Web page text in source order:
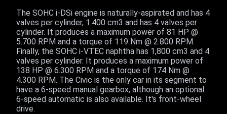
The SOHC i-DSi engine is naturally-aspirated and has 4
valves per cylinder, 1.400 cm3 and has 4 valves per
cylinder. It produces a maximum power of 81 HP @
5.700 RPM and a torque of 119 Nm @ 2.800 RPM.
Finally, the SOHC i-VTEC naphtha has 1,800 cm3 and 4
valves per cylinder. It produces a maximum power of
138 HP @ 6.300 RPM and a torque of 174 Nm @
4.300 RPM. The Civic is the only car in its segment to
have a 6-speed manual gearbox, although an optional
6-speed automatic is also available. It's front-wheel
drive.